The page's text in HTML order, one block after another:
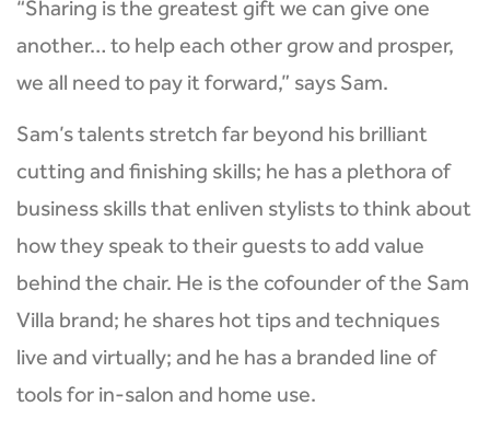
“Sharing is the greatest gift we can give one
another… to help each other grow and prosper,
we all need to pay it forward,” says Sam.
Sam’s talents stretch far beyond his brilliant
cutting and finishing skills; he has a plethora of
business skills that enliven stylists to think about
how they speak to their guests to add value
behind the chair. He is the cofounder of the Sam
Villa brand; he shares hot tips and techniques
live and virtually; and he has a branded line of
tools for in-salon and home use.